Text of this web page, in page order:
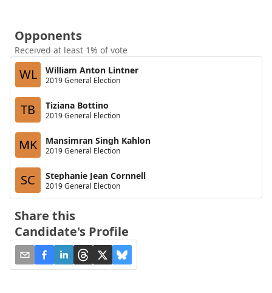
Opponents
Received at least 1% of vote
WL William Anton Lintner
2019 General Election
TB Tiziana Bottino
2019 General Election
MK Mansimran Singh Kahlon
2019 General Election
SC Stephanie Jean Cornnell
2019 General Election
Share this
Candidate's Profile